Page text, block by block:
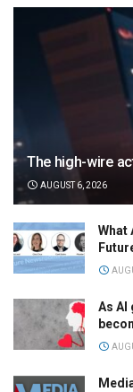
The high-wire
AUGUST 6, 2026
What
As